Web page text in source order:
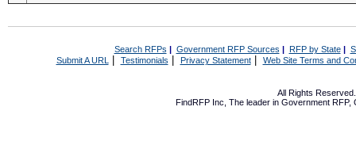
Search RFPs | Government RFP Sources | RFP by State|
Submit A URL | Testimonials Privacy Statement| Web Site Terms and
All Rights
FindRFP Inc, The leader in Government RFP,